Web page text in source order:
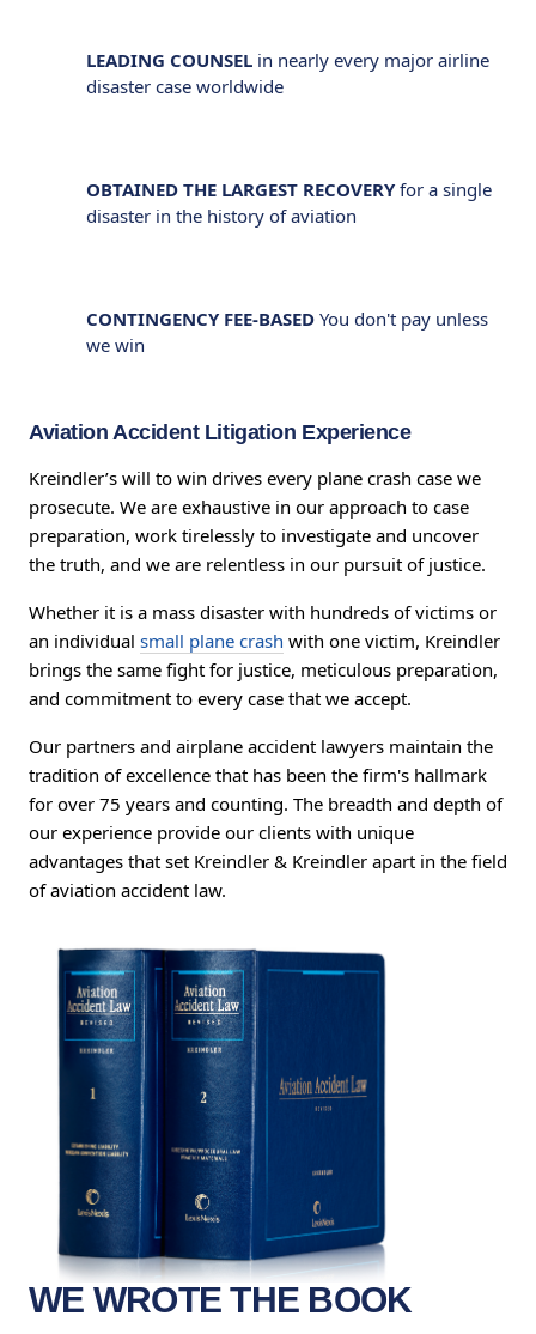
LEADING COUNSEL in nearly every major airline
disaster case worldwide
OBTAINED THE LARGEST RECOVERYfor a single
disaster in the history of aviation
CONTINGENCY FEE-BASED You don't pay unless
we win
Aviation Accident Litigation Experience
Kreindler’s will to win drives every plane crash case we
prosecute. We are exhaustive in our approach to case
preparation, work tirelessly to investigate and uncover
the truth, and we are relentless in our pursuit of justice.
Whether it is a mass disaster with hundreds of victims or
an individual small plane crash with one victim, Kreindler
brings the same fight for justice, meticulous preparation,
and commitment to every case that we accept.
Our partners and airplane accident lawyers maintain the
tradition of excellence that has been the firm's hallmark
for over 75 years and counting. The breadth and depth of
our experience provide our clients with unique
advantages that set Kreindler & Kreindler apart in the field
of aviation accident law.
WE WROTE THE BOOK